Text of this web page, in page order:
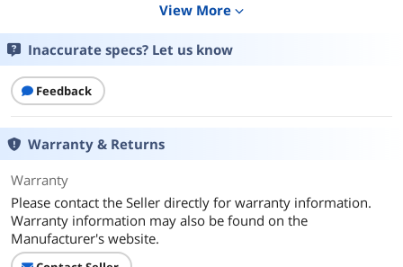
Output
Watts
Output Voltage
Outlets
Outlet Type 5-15R
Battery
View More expand_more
Inaccurate specs? Let us know
Feedback
Warranty & Returns
Warranty
Please contact the Seller directly for warranty information.
Warranty information may also be found on the
Manufacturer's website.